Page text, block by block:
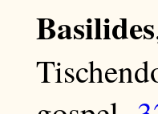
Basilides